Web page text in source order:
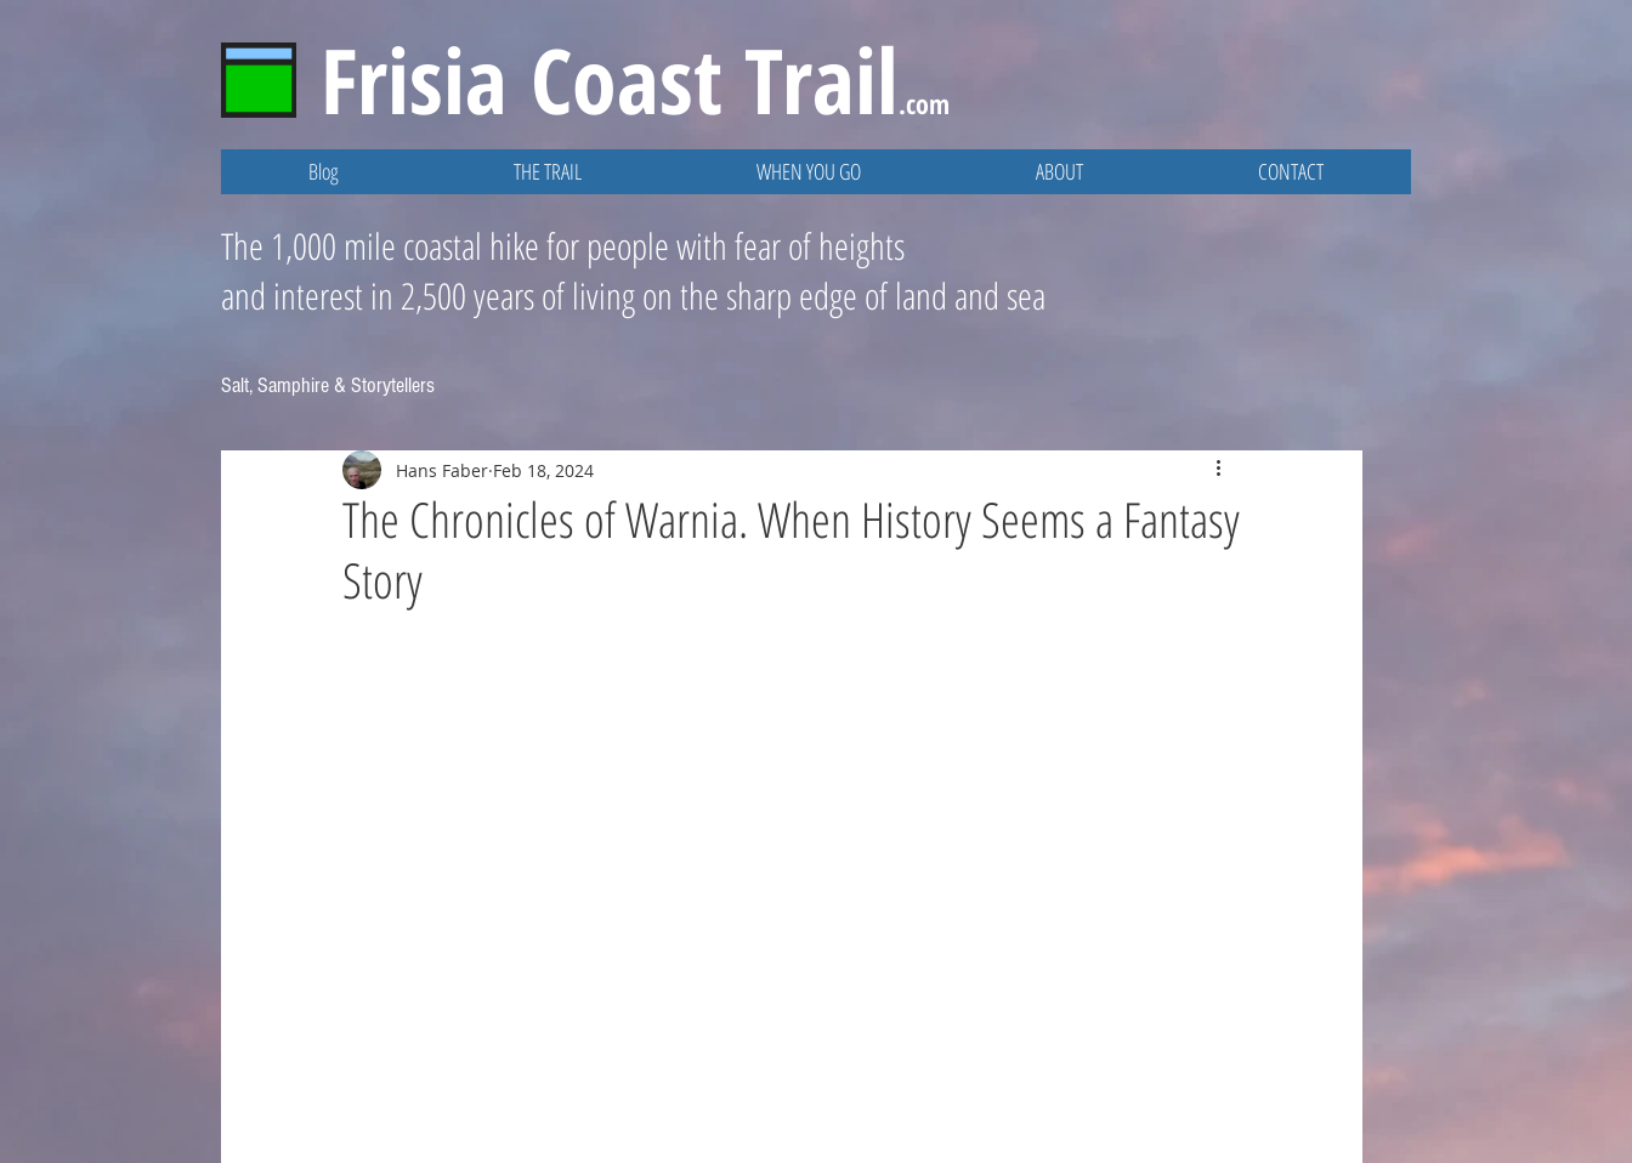
Frisia CoastTrail.com
Blog THE TRAIL WHEN YOU GO ABOUT CONTACT
The 1,000 mile coastal hike for people with fear of heights
and interest in 2,500 years of living on the sharp edge of land and sea
Salt, Samphire & Storytellers
The Chronicles of Warnia. When History Seems a Fantasy
Story
Hans Faber Feb 18, 2024